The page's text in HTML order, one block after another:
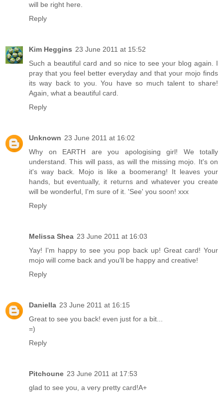
will be right here.
Reply
Kim Heggins 23 June 2011 at 15:52
Such a beautiful card and so nice to see your blog again. I
pray that you feel better everyday and that your mojo finds
its way back to you. You have so much talent to share!
Again, what a beautiful card.
Reply
Unknown 23 June 2011 at 16:02
Why on EARTH are you apologising girl! We totally
understand. This will pass, as will the missing mojo. It's on
it's way back. Mojo is like a boomerang! It leaves your
hands, but eventually, it returns and whatever you create
will be wonderful, I'm sure of it. 'See' you soon! xxx
Reply
Melissa Shea 23 June 2011 at 16:03
Yay! I'm happy to see you pop back up! Great card! Your
mojo will come back and you'll be happy and creative!
Reply
Daniella 23 June 2011 at 16:15
Great to see you back! even just for a bit...
=)
Reply
Pitchoune 23 June 2011 at 17:53
glad to see you, a very pretty card!A+